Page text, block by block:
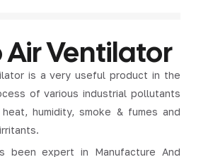
Air Ventilator
is a very useful product in the
of various industrial pollutants
humidity, smoke & fumes and
been expert in Manufacture And